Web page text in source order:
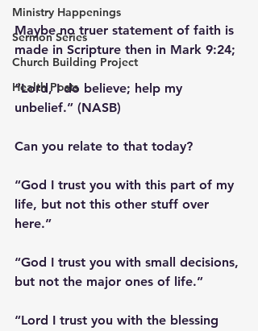
Ministry Happenings
Sermon Series
Church Building Project
Health Posts
Maybe no truer statement of faith is
made in Scripture then in Mark 9:24;
“Lord, I do believe; help my
unbelief.” (NASB)
Can you relate to that today?
“God I trust you with this part of my
life, but not this other stuff over
here.”
“God I trust you with small decisions,
but not the major ones of life.”
“Lord I trust you with the blessing